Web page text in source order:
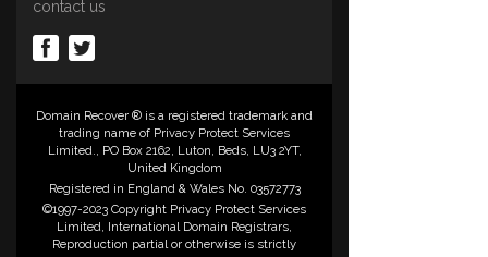
contact us
Domain Recover ® is a registered trademark and
trading name of Privacy Protect Services
Limited., PO Box 2162, Luton, Beds, LU3 2YT,
United Kingdom
Registered in England & Wales No. 03572773
©1997-2023 Copyright Privacy Protect Services
Limited, International Domain Registrars,
Reproduction partial or otherwise is strictly